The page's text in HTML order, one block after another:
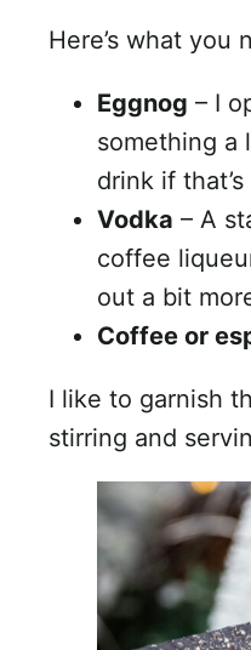
Here’s what you
Eggnog – I
something a
drink if
Vodka – A
coffee
out a bit
Coffee or
I like to garnish
stirring and